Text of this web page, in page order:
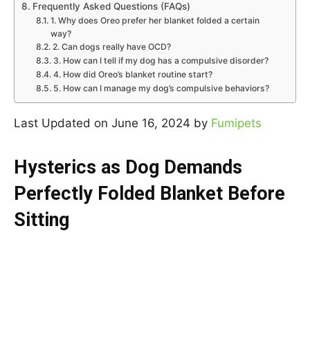
Frequently Asked Questions (FAQs)
1. Why does Oreo prefer her blanket folded a certain
way?
2. Can dogs really have OCD?
3. How can I tell if my dog has a compulsive disorder?
4. How did Oreo’s blanket routine start?
5. How can I manage my dog’s compulsive behaviors?
Last Updated on June 16, 2024 by Fumipets
Hysterics as Dog Demands
Perfectly Folded Blanket Before
Sitting